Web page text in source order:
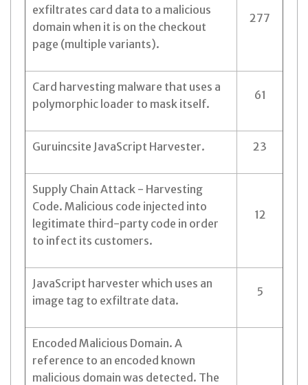
exfiltrates card data to a malicious
domain when it is on the checkout
page (multiple variants).
277
Card harvesting malware that uses a
polymorphic loader to mask itself.
61
Guruincsite JavaScript Harvester. 23
Supply Chain Attack - Harvesting
Code. Malicious code injected into
legitimate third-party code in order
to infect its customers.
12
JavaScript harvester which uses an
image tag to exfiltrate data.
5
Encoded Malicious Domain. A
reference to an encoded known
malicious domain was detected. The